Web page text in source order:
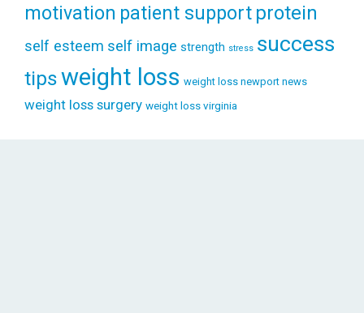
motivation patient support protein
self esteem self image strength stress success
tipsweight loss weight loss newport news
weight loss surgery weight loss virginia